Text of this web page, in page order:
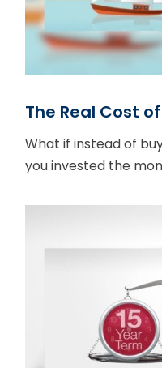
The Real Cost
What if instead of
you invested the